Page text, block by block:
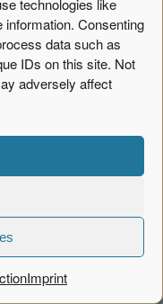
technologies like
Consenting
data such as
IDs on this site. Not
adversely affect
Imprint